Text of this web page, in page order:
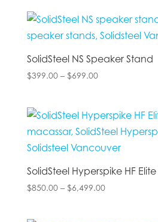
through
$849.00
SolidSteel NS Speaker Stand
$399.00 – $699.00Price
through
$699.00
SolidSteel Hyperspike HF
$850.00 – $6,499.00Price